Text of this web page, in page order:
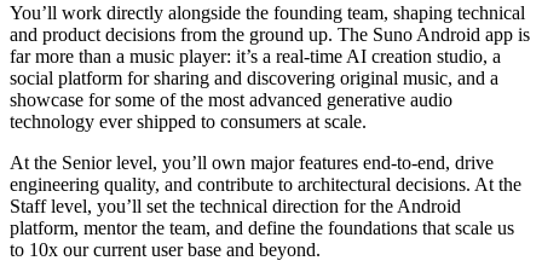
You’ll work directly alongside the founding team, shaping technical
and product decisions from the ground up. The Suno Android app is
far more than a music player: it’s a real-time AI creation studio, a
social platform for sharing and discovering original music, and a
showcase for some of the most advanced generative audio
technology ever shipped to consumers at scale.
At the Senior level, you’ll own major features end-to-end, drive
engineering quality, and contribute to architectural decisions. At the
Staff level, you’ll set the technical direction for the Android
platform, mentor the team, and define the foundations that scale us
to 10x our current user base and beyond.